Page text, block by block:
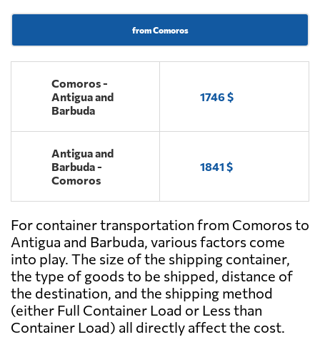
from Comoros
Comoros -
Antigua and
Barbuda
1746 $
Antigua and
Barbuda -
Comoros
1841 $
For container transportation from Comoros to
Antigua and Barbuda, various factors come
into play. The size of the shipping container,
the type of goods to be shipped, distance of
the destination, and the shipping method
(either Full Container Load or Less than
Container Load) all directly affect the cost.